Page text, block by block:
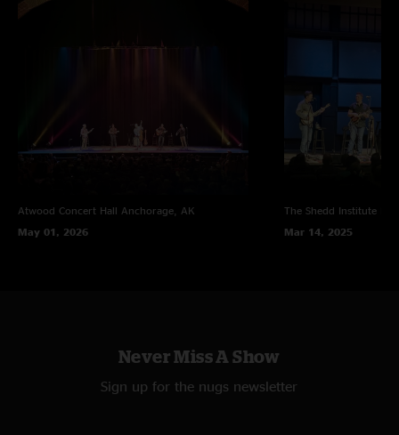
Atwood Concert Hall Anchorage, AK
May 01, 2026
The Shedd Institute
Mar 14, 2025
Never Miss A Show
Sign up for the nugs newsletter